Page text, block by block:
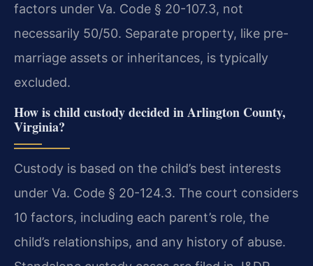
factors under Va. Code § 20-107.3, not
necessarily 50/50. Separate property, like pre-
marriage assets or inheritances, is typically
excluded.
How is child custody decided in Arlington County,
Virginia?
Custody is based on the child’s best interests
under Va. Code § 20-124.3. The court considers
10 factors, including each parent’s role, the
child’s relationships, and any history of abuse.